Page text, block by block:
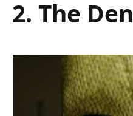
2. The Den